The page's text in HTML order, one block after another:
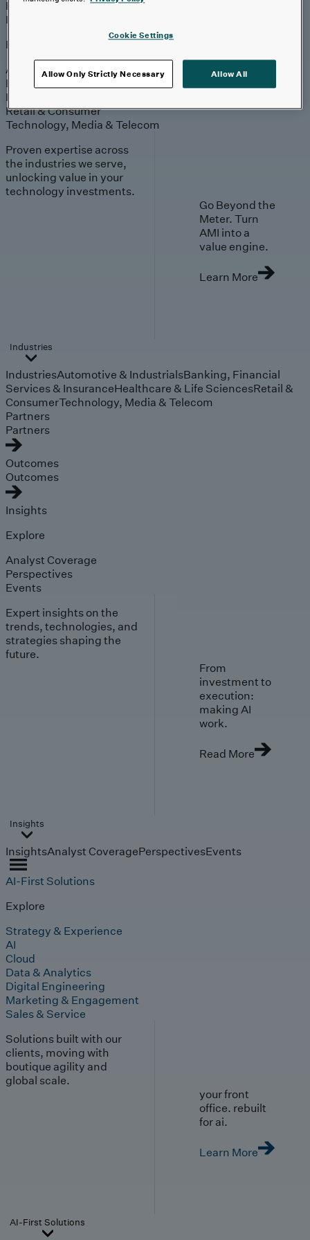
EngagementSales & Service
Industries
Explore
Automotive & Industrials
Banking, Financial Services & Insurance
Healthcare & Life Sciences
Retail & Consumer
Technology, Media & Telecom
Proven expertise across
the industries we serve,
unlocking value in your
technology investments.
Go Beyond the
Meter. Turn
AMI into a
value engine.
Learn More
Industries
IndustriesAutomotive & IndustrialsBanking, Financial
Services & InsuranceHealthcare & Life SciencesRetail &
ConsumerTechnology, Media & Telecom
Partners
Partners
Outcomes
Outcomes
Insights
Explore
Analyst Coverage
Perspectives
Events
Expert insights on the
trends, technologies, and
strategies shaping the
future.
From
investment to
execution:
making AI
work.
Read More
Insights
InsightsAnalyst CoveragePerspectivesEvents
AI-First Solutions
Explore
Strategy & Experience
AI
Cloud
Data & Analytics
Digital Engineering
Marketing & Engagement
Sales & Service
Solutions built with our
clients, moving with
boutique agility and
global scale.
your front
office. rebuilt
for ai.
Learn More
AI-First Solutions
Cookie Settings
Allow Only Strictly Necessary Allow All